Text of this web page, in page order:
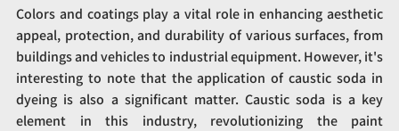
Colors and coatings play a vital role in enhancing aesthetic
appeal, protection, and durability of various surfaces, from
buildings and vehicles to industrial equipment. However, it's
interesting to note that the application of caustic soda in
dyeing is also a significant matter. Caustic soda is a key
element in this industry, revolutionizing the paint